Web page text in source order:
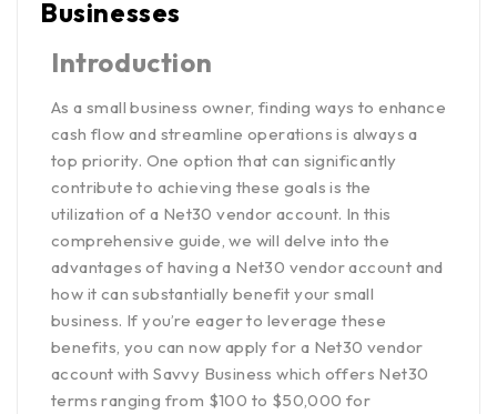
Businesses
Introduction
As a small business owner, finding ways to enhance
cash flow and streamline operations is always a
top priority. One option that can significantly
contribute to achieving these goals is the
utilization of a Net30 vendor account. In this
comprehensive guide, we will delve into the
advantages of having a Net30 vendor account and
how it can substantially benefit your small
business. If you’re eager to leverage these
benefits, you can now apply for a Net30 vendor
account withSavvy Business which offers Net30
terms ranging from $100 to $50,000 for